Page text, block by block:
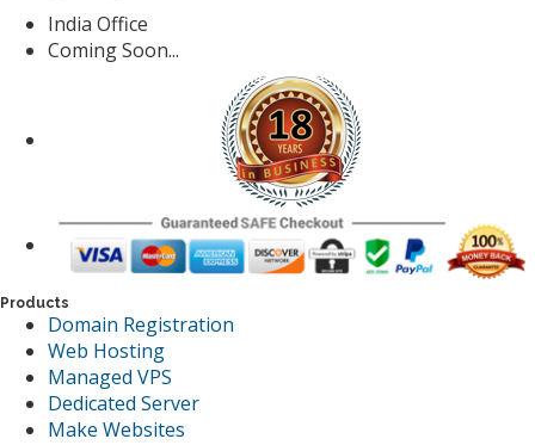
India Office
Coming Soon...
Products
Domain Registration
Web Hosting
Managed VPS
Dedicated Server
Make Websites